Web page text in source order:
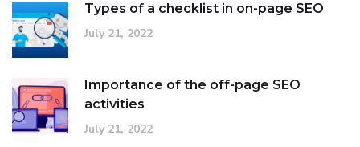
Types of a checklist in on-page SEO
July 21, 2022
Importance of the off-page SEO
activities
July 21, 2022